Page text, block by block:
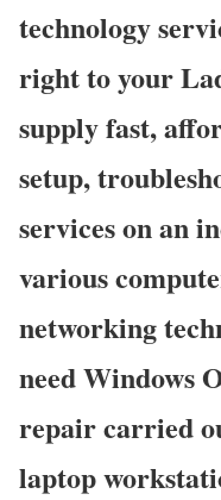
technology
right to your
supply fast,
setup,
services on an
various
networking
need Windows
repair carried
laptop